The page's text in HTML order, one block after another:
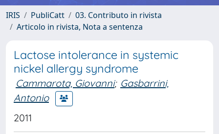
IRIS PubliCatt
03. Contributo in rivista
Articolo in rivista, Nota a sentenza
Lactose intolerance in systemic
nickel allergy syndrome
Cammarota, Giovanni; Gasbarrini,
Antonio
2011